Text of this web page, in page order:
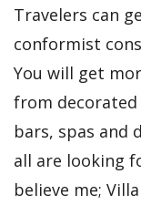
Travelers can
conformist
You will get
from
bars, spas and
all are looking
believe me;